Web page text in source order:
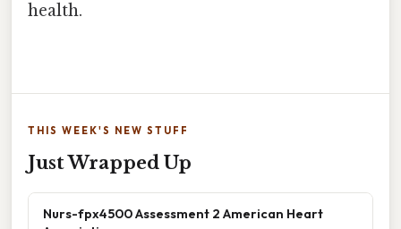
health.
THIS WEEK'S NEW STUFF
Just Wrapped Up
Nurs-fpx4500 Assessment 2 American Heart